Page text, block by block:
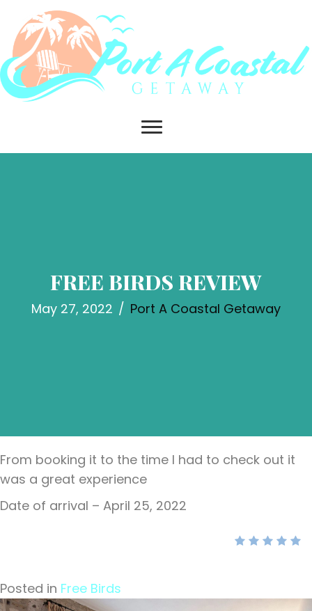
FREE BIRDS REVIEW
May 27, 2022 / Port A Coastal Getaway
From booking it to the time I had to check out it
was a great experience
Date of arrival – April 25, 2022
Posted in Free Birds